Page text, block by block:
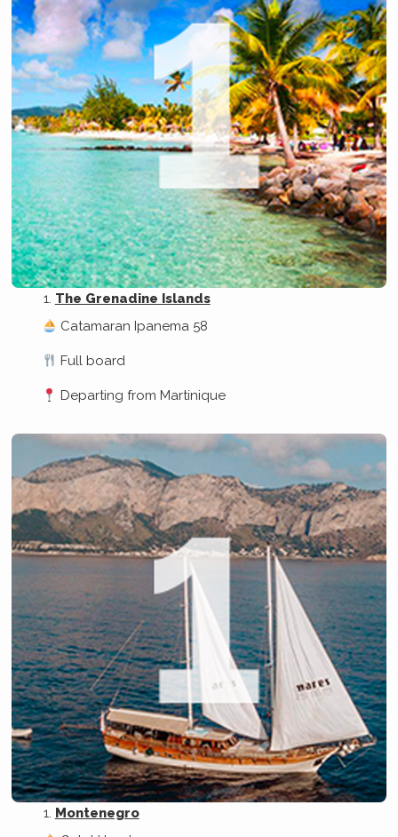
The Grenadine Islands
Catamaran Ipanema 58
Full board
Departing from Martinique
Montenegro